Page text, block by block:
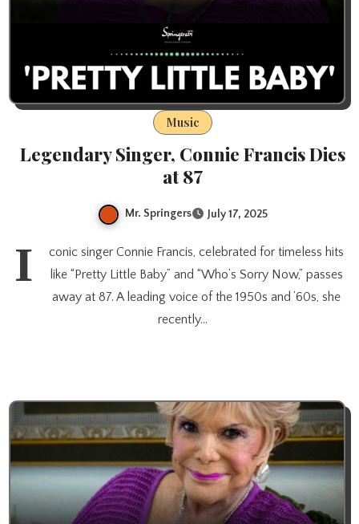
Music
Legendary Singer, Connie Francis Dies
at 87
Mr. Springers July 17, 2025
I
conic singer Connie Francis, celebrated for timeless hits
like “Pretty Little Baby” and “Who’s Sorry Now,” passes
away at 87. A leading voice of the 1950s and ’60s, she
recently…